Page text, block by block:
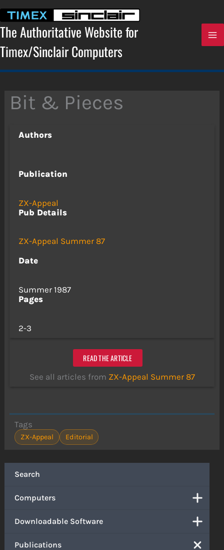
content
The Authoritative Website for
Timex/Sinclair Computers
Search
Computers
Downloadable Software
Publications
Bit & Pieces
Authors
Publication
ZX-Appeal
Pub Details
ZX-Appeal Summer 87
Date
Summer 1987
Pages
2-3
READ THE ARTICLE
See all articles from ZX-Appeal Summer 87
Tags
ZX-Appeal Editorial